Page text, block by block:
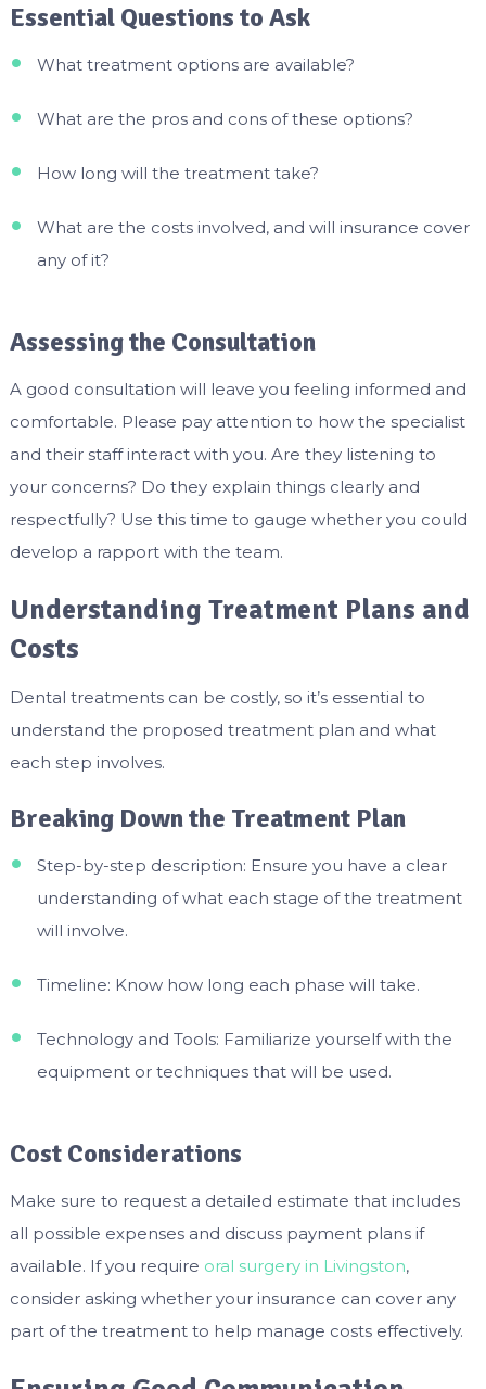
Essential Questions to Ask
What treatment options are available?
What are the pros and cons of these options?
How long will the treatment take?
What are the costs involved, and will insurance cover
any of it?
Assessing the Consultation
A good consultation will leave you feeling informed and
comfortable. Please pay attention to how the specialist
and their staff interact with you. Are they listening to
your concerns? Do they explain things clearly and
respectfully? Use this time to gauge whether you could
develop a rapport with the team.
Understanding Treatment Plans and
Costs
Dental treatments can be costly, so it’s essential to
understand the proposed treatment plan and what
each step involves.
Breaking Down the Treatment Plan
Step-by-step description: Ensure you have a clear
understanding of what each stage of the treatment
will involve.
Timeline: Know how long each phase will take.
Technology and Tools: Familiarize yourself with the
equipment or techniques that will be used.
Cost Considerations
Make sure to request a detailed estimate that includes
all possible expenses and discuss payment plans if
available. If you require oral surgery in Livingston,
consider asking whether your insurance can cover any
part of the treatment to help manage costs effectively.